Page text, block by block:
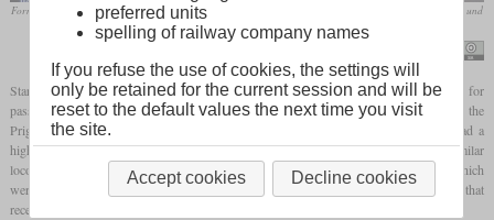
Former ELE 14 and 75 634 of the Reichsbahn in the Aumühle engine shed of the Verein Verkehrsamateure und
Museumsbahn
Starting in 1924, the Eutin-Lübeck Railway received four 2-6-2Ttank locomotives
for
passenger service which had been specifically designed by Henschel. In the thirties, the
Prignitz Railway got two similar locomotives which were ten tonnes lighter, but had a
higher boiler pressure. Two other railways in northern Germany also got similar
locomotives. Four went to the Mecklenburg Friedrich Wilhelm Railway, two of which
were supplied by Schwartzkopff. The last one was the Wittenberge-Perleberg Railway that
received a single locomotive.
preferred units
spelling of railway company names
If you refuse the use of cookies, the settings will
only be retained for the current session and will be
reset to the default values the next time you visit
the site.
Accept cookies Decline cookies